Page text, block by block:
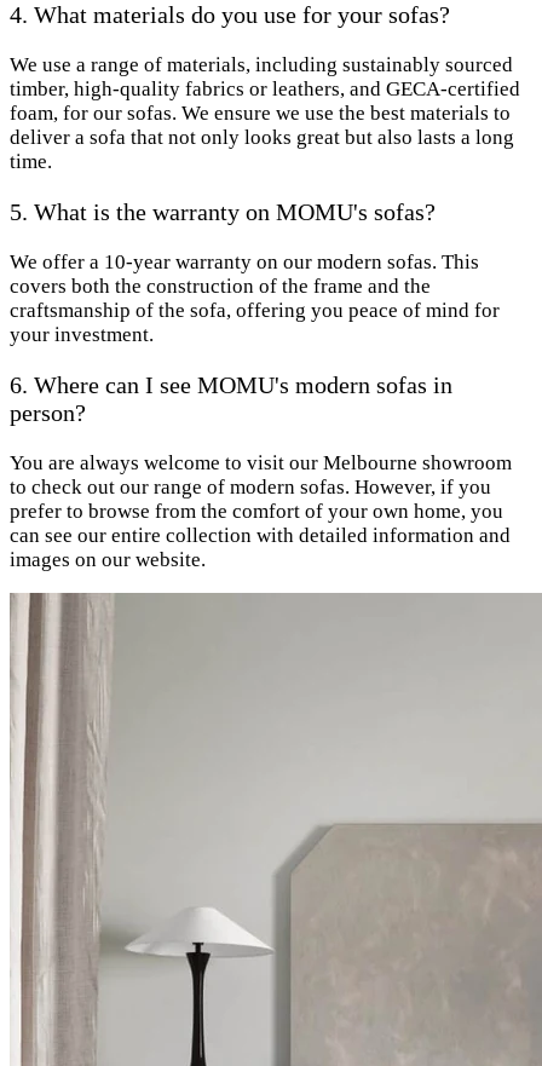
4. What materials do you use for your sofas?
We use a range of materials, including sustainably sourced
timber, high-quality fabrics or leathers, and GECA-certified
foam, for our sofas. We ensure we use the best materials to
deliver a sofa that not only looks great but also lasts a long
time.
5. What is the warranty on MOMU's sofas?
We offer a 10-year warranty on our modern sofas. This
covers both the construction of the frame and the
craftsmanship of the sofa, offering you peace of mind for
your investment.
6. Where can I see MOMU's modern sofas in
person?
You are always welcome to visit our Melbourne showroom
to check out our range of modern sofas. However, if you
prefer to browse from the comfort of your own home, you
can see our entire collection with detailed information and
images on our website.